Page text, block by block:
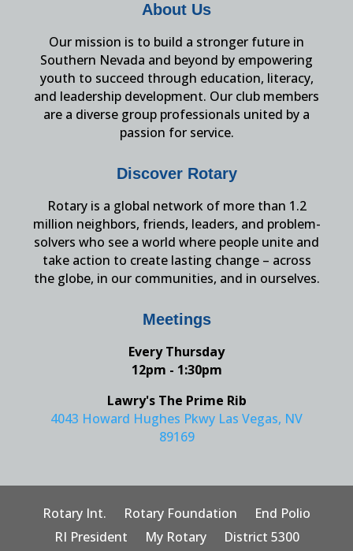
About Us
Our mission is to build a stronger future in
Southern Nevada and beyond by empowering
youth to succeed through education, literacy,
and leadership development. Our club members
are a diverse group professionals united by a
passion for service.
Discover Rotary
Rotary is a global network of more than 1.2
million neighbors, friends, leaders, and problem-
solvers who see a world where people unite and
take action to create lasting change – across
the globe, in our communities, and in ourselves.
Meetings
Every Thursday
12pm - 1:30pm
Lawry's The Prime Rib
4043 Howard Hughes Pkwy Las Vegas, NV
89169
Rotary Int. Rotary Foundation
End Polio
RI President
My Rotary District 5300